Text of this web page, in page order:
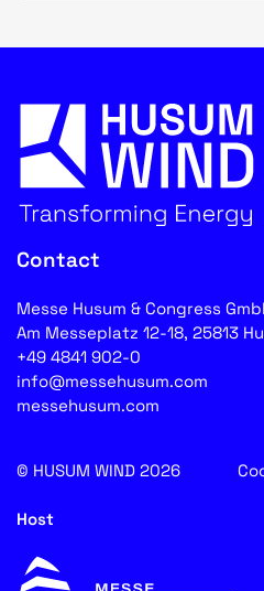
Contact
Messe Husum & Congress
Am Messeplatz 12-18, 25813
+49 4841 902-0
info@messehusum.com
messehusum.com
© HUSUM WIND 2026
Host